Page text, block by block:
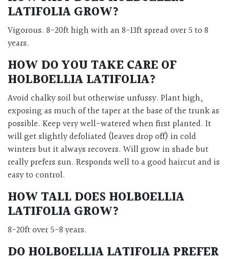
LATIFOLIA GROW?
Vigorous. 8-20ft high with an 8-13ft spread over 5 to 8
years.
HOW DO YOU TAKE CARE OF
HOLBOELLIA LATIFOLIA?
Avoid chalky soil but otherwise unfussy. Plant high,
exposing as much of the taper at the base of the trunk as
possible. Keep very well-watered when first planted. It
will get slightly defoliated (leaves drop off) in cold
winters but it always recovers. Will grow in shade but
really prefers sun. Responds well to a good haircut and is
easy to control.
HOW TALL DOES HOLBOELLIA
LATIFOLIA GROW?
8-20ft over 5-8 years.
DO HOLBOELLIA LATIFOLIA PREFER